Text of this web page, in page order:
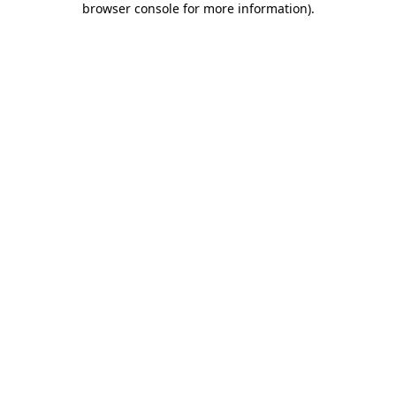
browser console for more information).